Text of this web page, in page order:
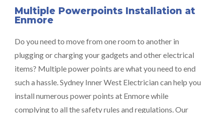
Multiple Powerpoints Installation at
Enmore
Do you need to move from one room to another in
plugging or charging your gadgets and other electrical
items? Multiple power points are what you need to end
such a hassle. Sydney Inner West Electrician can help you
install numerous power points at Enmore while
complying to all the safety rules and regulations. Our